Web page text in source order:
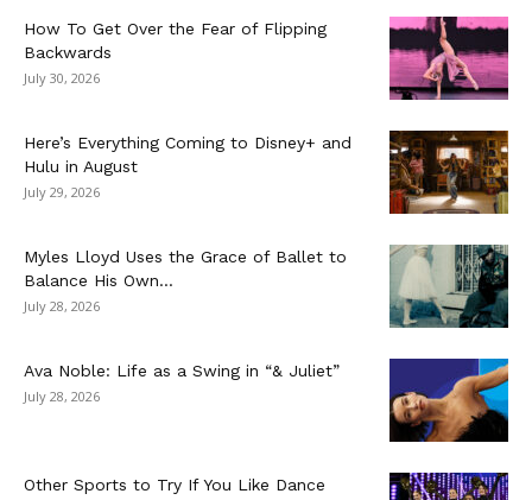
How To Get Over the Fear of Flipping
Backwards
July 30, 2026
Here’s Everything Coming to Disney+ and
Hulu in August
July 29, 2026
Myles Lloyd Uses the Grace of Ballet to
Balance His Own...
July 28, 2026
Ava Noble: Life as a Swing in “& Juliet”
July 28, 2026
Other Sports to Try If You Like Dance